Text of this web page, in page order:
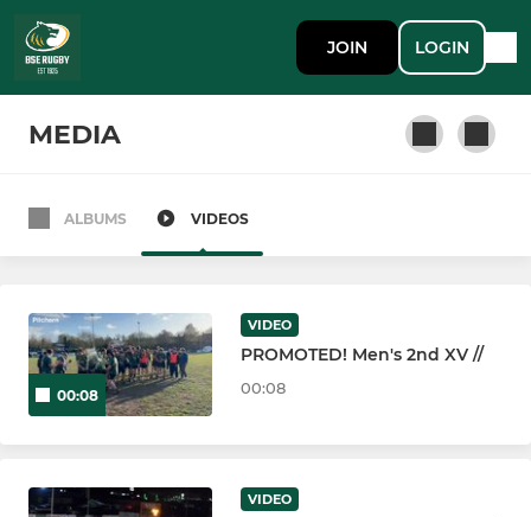
JOIN LOGIN
MEDIA
SENIOR
Bury St Edmunds 1st XV
ALBUMS VIDEOS
00:08
VIDEO
PROMOTED! Men's 2nd XV //
00:08
VIDEO